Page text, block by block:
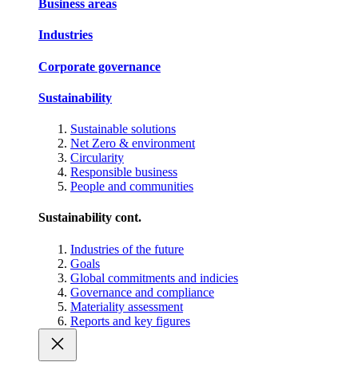
Business areas
Industries
Corporate governance
Sustainability
Sustainable solutions
Net Zero & environment
Circularity
Responsible business
People and communities
Sustainability cont.
Industries of the future
Goals
Global commitments and indicies
Governance and compliance
Materiality assessment
Reports and key figures